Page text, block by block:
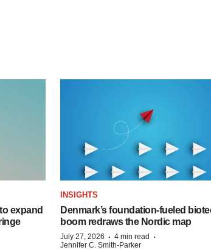
expand
INSIGHTS
Denmark’s foundation‑fueled
boom redraws the Nordic map
July 27, 2026 · 4 min read ·
Jennifer C. Smith-Parker